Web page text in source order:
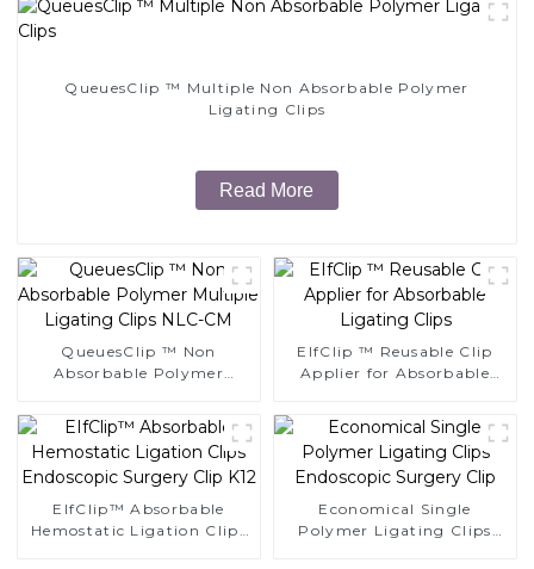
QueuesClip ™ Multiple Non Absorbable Polymer
Ligating Clips
Read More
QueuesClip ™ Non
Absorbable Polymer
EIfClip ™ Reusable Clip
Applier for Absorbable
EIfClip™ Absorbable
Hemostatic Ligation Clips
Economical Single
Polymer Ligating Clips